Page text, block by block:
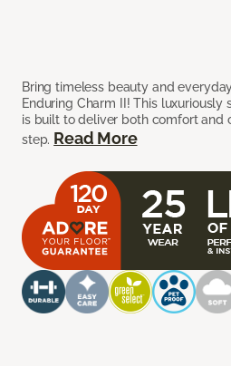
Bring timeless beauty and
Enduring Charm II! This
is built to deliver both comfort and
step. Read More